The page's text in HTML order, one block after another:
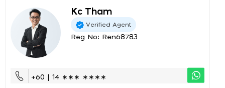
Kc Tham
Verified Agent
Reg No: Ren68783
+60 | 14 ∗∗∗ ∗∗∗∗